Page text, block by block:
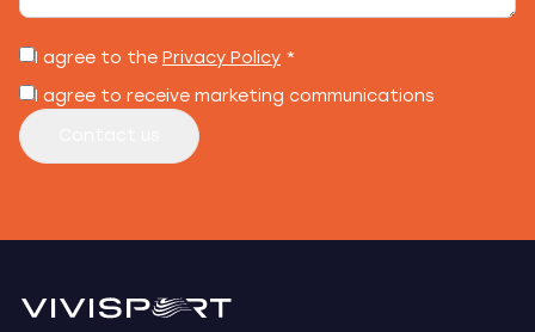
I agree to the Privacy Policy *
I agree to receive marketing communications